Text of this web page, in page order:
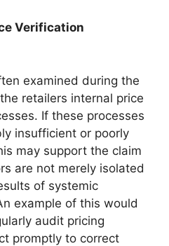
Verification
examined during the
retailers internal price
If these processes
insufficient or poorly
may support the claim
are not merely isolated
of systemic
example of this would
audit pricing
promptly to correct